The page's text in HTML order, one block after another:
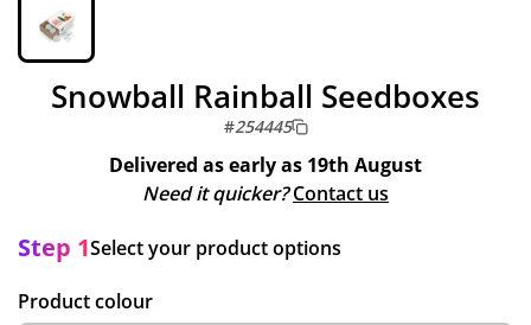
Snowball Rainball Seedboxes
#254445
Delivered as early as 19th August
Need it quicker? Contact us
Step 1Select your product options
Product colour